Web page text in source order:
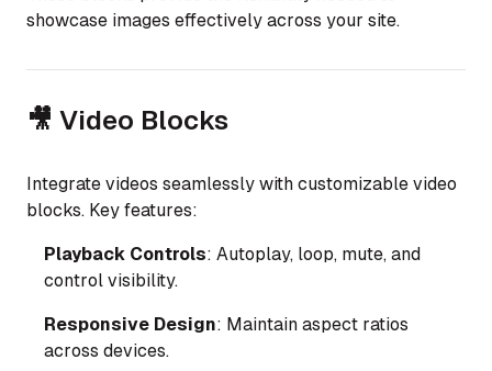
showcase images effectively across your site.
🎥 Video Blocks
Integrate videos seamlessly with customizable video
blocks. Key features:
Playback Controls: Autoplay, loop, mute, and
control visibility.
Responsive Design: Maintain aspect ratios
across devices.